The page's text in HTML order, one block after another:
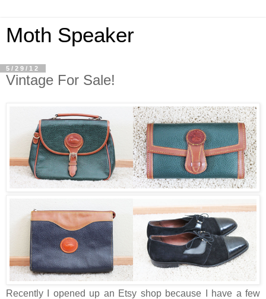
Moth Speaker
5/29/12
Vintage For Sale!
Recently I opened up an Etsy shop because I have a few